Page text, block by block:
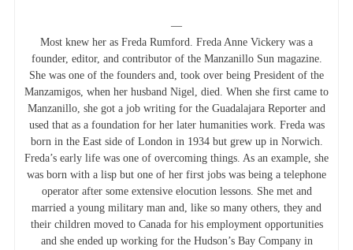
—
Most knew her as Freda Rumford. Freda Anne Vickery was a
founder, editor, and contributor of the Manzanillo Sun magazine.
She was one of the founders and, took over being President of the
Manzamigos, when her husband Nigel, died. When she first came to
Manzanillo, she got a job writing for the Guadalajara Reporter and
used that as a foundation for her later humanities work. Freda was
born in the East side of London in 1934 but grew up in Norwich.
Freda’s early life was one of overcoming things. As an example, she
was born with a lisp but one of her first jobs was being a telephone
operator after some extensive elocution lessons. She met and
married a young military man and, like so many others, they and
their children moved to Canada for his employment opportunities
and she ended up working for the Hudson’s Bay Company in